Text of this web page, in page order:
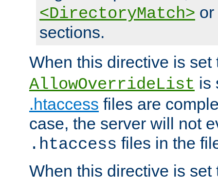
<DirectoryMatch> or
sections.
When this directive is
AllowOverrideList is
.htaccess files are
case, the server will not
.htaccess files in the
When this directive is